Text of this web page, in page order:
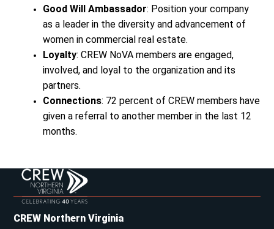
Good Will Ambassador: Position your company
as a leader in the diversity and advancement of
women in commercial real estate.
Loyalty: CREW NoVA members are engaged,
involved, and loyal to the organization and its
partners.
Connections: 72 percent of CREW members have
given a referral to another member in the last 12
months.
CREW Northern Virginia